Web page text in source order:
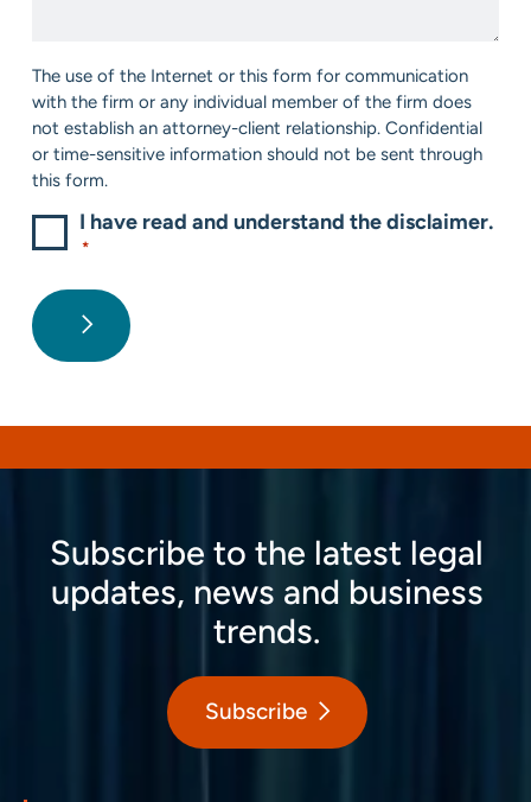
Consent
The use of the Internet or this form for communication
with the firm or any individual member of the firm does
not establish an attorney-client relationship. Confidential
or time-sensitive information should not be sent through
this form.
I have read and understand the disclaimer.
*
Subscribe to the latest legal
updates, news and business
trends.
Subscribe